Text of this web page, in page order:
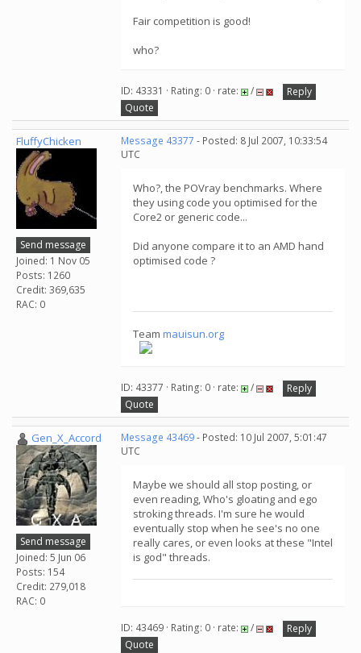
Fair competition is good!
who?
ID: 43331 · Rating: 0 · rate: /
Reply
Quote
FluffyChicken
Send message
Joined: 1 Nov 05
Posts: 1260
Credit: 369,635
RAC: 0
Message 43377 - Posted: 8 Jul 2007, 10:33:54
UTC
Who?, the POVray benchmarks. Where
they using code you optimised for the
Core2 or generic code...
Did anyone compare it to an AMD hand
optimised code ?
Team mauisun.org
ID: 43377 · Rating: 0 · rate: /
Reply
Quote
Gen_X_Accord
Send message
Joined: 5 Jun 06
Posts: 154
Credit: 279,018
RAC: 0
Message 43469- Posted: 10 Jul 2007, 5:01:47
UTC
Maybe we should all stop posting, or
even reading, Who's gloating and ego
stroking threads. I'm sure he would
eventually stop when he see's no one
really cares, or even looks at these "Intel
is god" threads.
ID: 43469 · Rating: 0 · rate: /
Reply
Quote